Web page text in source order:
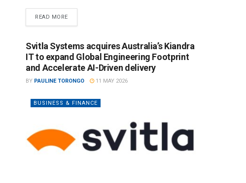
READ MORE
Svitla Systems acquires Australia’s Kiandra
IT to expand Global Engineering Footprint
and Accelerate AI-Driven delivery
BY PAULINE TORONGO 11 MAY 2026
BUSINESS & FINANCE